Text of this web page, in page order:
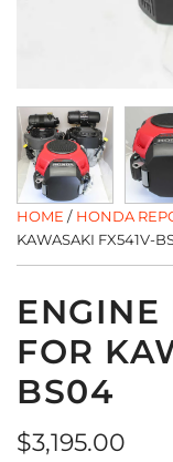
HOME / HONDA
KAWASAKI FX541V-
ENGINE
FOR
BS04
Regular
$3,195.00